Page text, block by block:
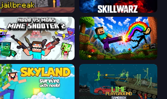
Noob Miner: Escape From Prison SkillWarz
Mine Shooter 2: Noob vs Mobs Noob: Wall Crusher